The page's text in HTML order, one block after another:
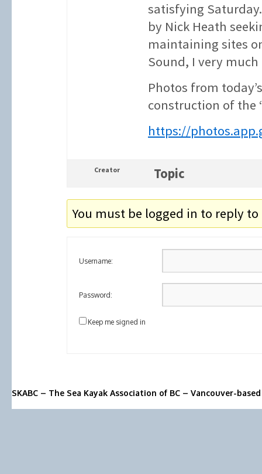
satisfying
by Nick Heath
maintaining sites
Sound, I very
Photos from
construction of the
https://
Creator Topic
You must be logged in to reply
Username:
Password:
Keep me signed in
SKABC – The Sea Kayak Association of BC – Vancouver-